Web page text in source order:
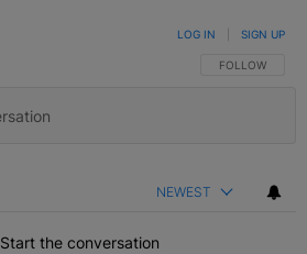
FOLLOW THIS
FOLLOW
LOG IN SIGN UP
NEWEST
Start the conversation